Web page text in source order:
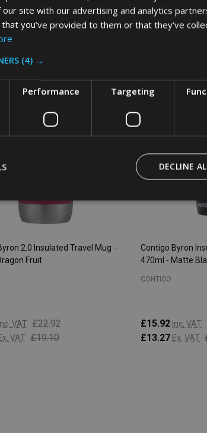
ADD TO CART Quantity: ADD
SALE 28%
2.0 Insulated Travel Mug -
Fruit
Inc. VAT £22.92
VAT £19.10
Contigo Byron
470ml - Matte
CONTIGO
£15.92 Inc. VAT
£13.27 Ex. VAT
site with our advertising and analytics
you’ve provided to them or that they’ve
(4) →
Performance Targeting
DECLINE